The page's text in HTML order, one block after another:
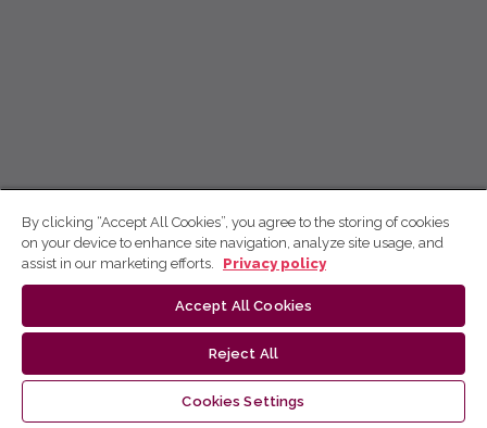
By clicking “Accept All Cookies”, you agree to the storing of cookies
on your device to enhance site navigation, analyze site usage, and
assist in our marketing efforts.
Privacy policy
Accept All Cookies
Reject All
Cookies Settings